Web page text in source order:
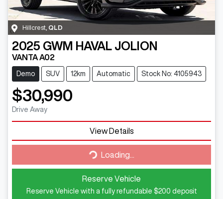
Hillcrest QLD
2025 GWM HAVAL JOLION
VANTA A02
Demo SUV 12km Automatic Stock No: 4105943
$30,990
Drive Away
View Details
Loading... Loading...
Reserve Vehicle
Reserve Vehicle with a fully refundable $200 deposit